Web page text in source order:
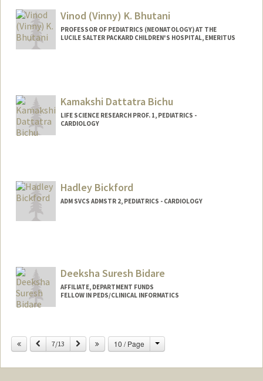
Vinod (Vinny) K. Bhutani
PROFESSOR OF PEDIATRICS (NEONATOLOGY) AT THE
LUCILE SALTER PACKARD CHILDREN'S HOSPITAL, EMERITUS
Kamakshi Dattatra Bichu
LIFE SCIENCE RESEARCH PROF. 1, PEDIATRICS -
CARDIOLOGY
Hadley Bickford
ADM SVCS ADMSTR 2, PEDIATRICS - CARDIOLOGY
Deeksha Suresh Bidare
AFFILIATE, DEPARTMENT FUNDS
FELLOW IN PEDS/CLINICAL INFORMATICS
dsbidare@stanford.edu
Previous
7/13 Next 10 / Page Change